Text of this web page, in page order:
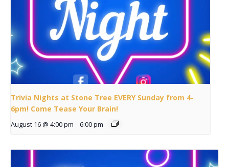
Trivia Nights at Stone Tree EVERY Sunday from 4-
6pm! Come Tease Your Brain!
August 16 @ 4:00 pm - 6:00 pm